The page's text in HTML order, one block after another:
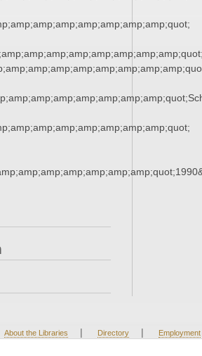
About the Libraries | Directory | Employment